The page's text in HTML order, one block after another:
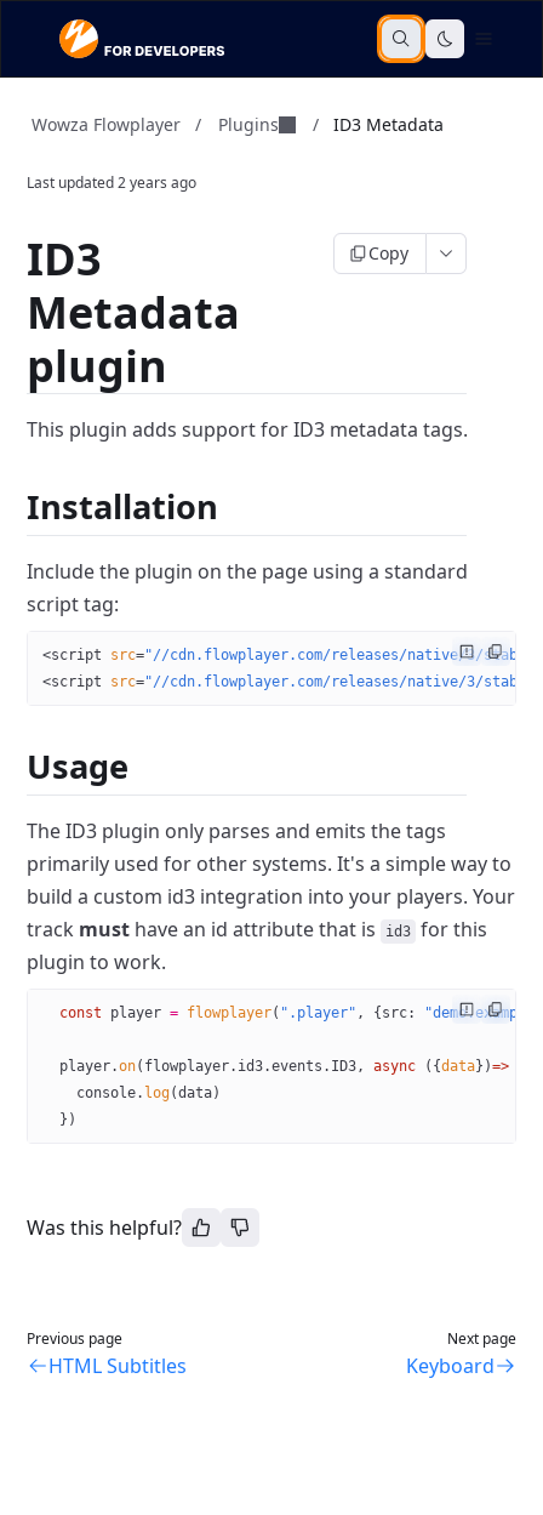
Wowza Flowplayer / Plugins / ID3 Metadata
Last updated2 years ago
ID3
Metadata
plugin
Copy
This plugin adds support for ID3 metadata tags.
Installation
Include the plugin on the page using a standard
script tag:
<script src="//cdn.flowplayer.com/releases/native/3/
<script src="//cdn.flowplayer.com/releases/native/3/
Usage
The ID3 plugin only parses and emits the tags
primarily used for other systems. It's a simple way to
build a custom id3 integration into your players. Your
track must have an id attribute that is id3 for this
plugin to work.
  const
player = flowplayer( ".player" , {src:
  player.
on(flowplayer.id3.events. ID3, async ({data})=>
    console.
log(data)
  })
Was this helpful?
Previous page
HTML Subtitles
Next page
Keyboard